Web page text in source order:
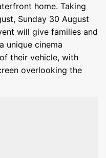
home. Taking
Sunday 30 August
will give families and
unique cinema
their vehicle, with
overlooking the